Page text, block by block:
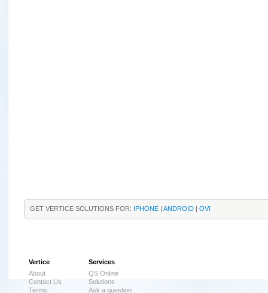
GET VERTICE SOLUTIONS FOR: IPHONE | ANDROID | OVI
Vertice
About
Contact Us
Terms
Services
QS Online
Solutions
Ask a question